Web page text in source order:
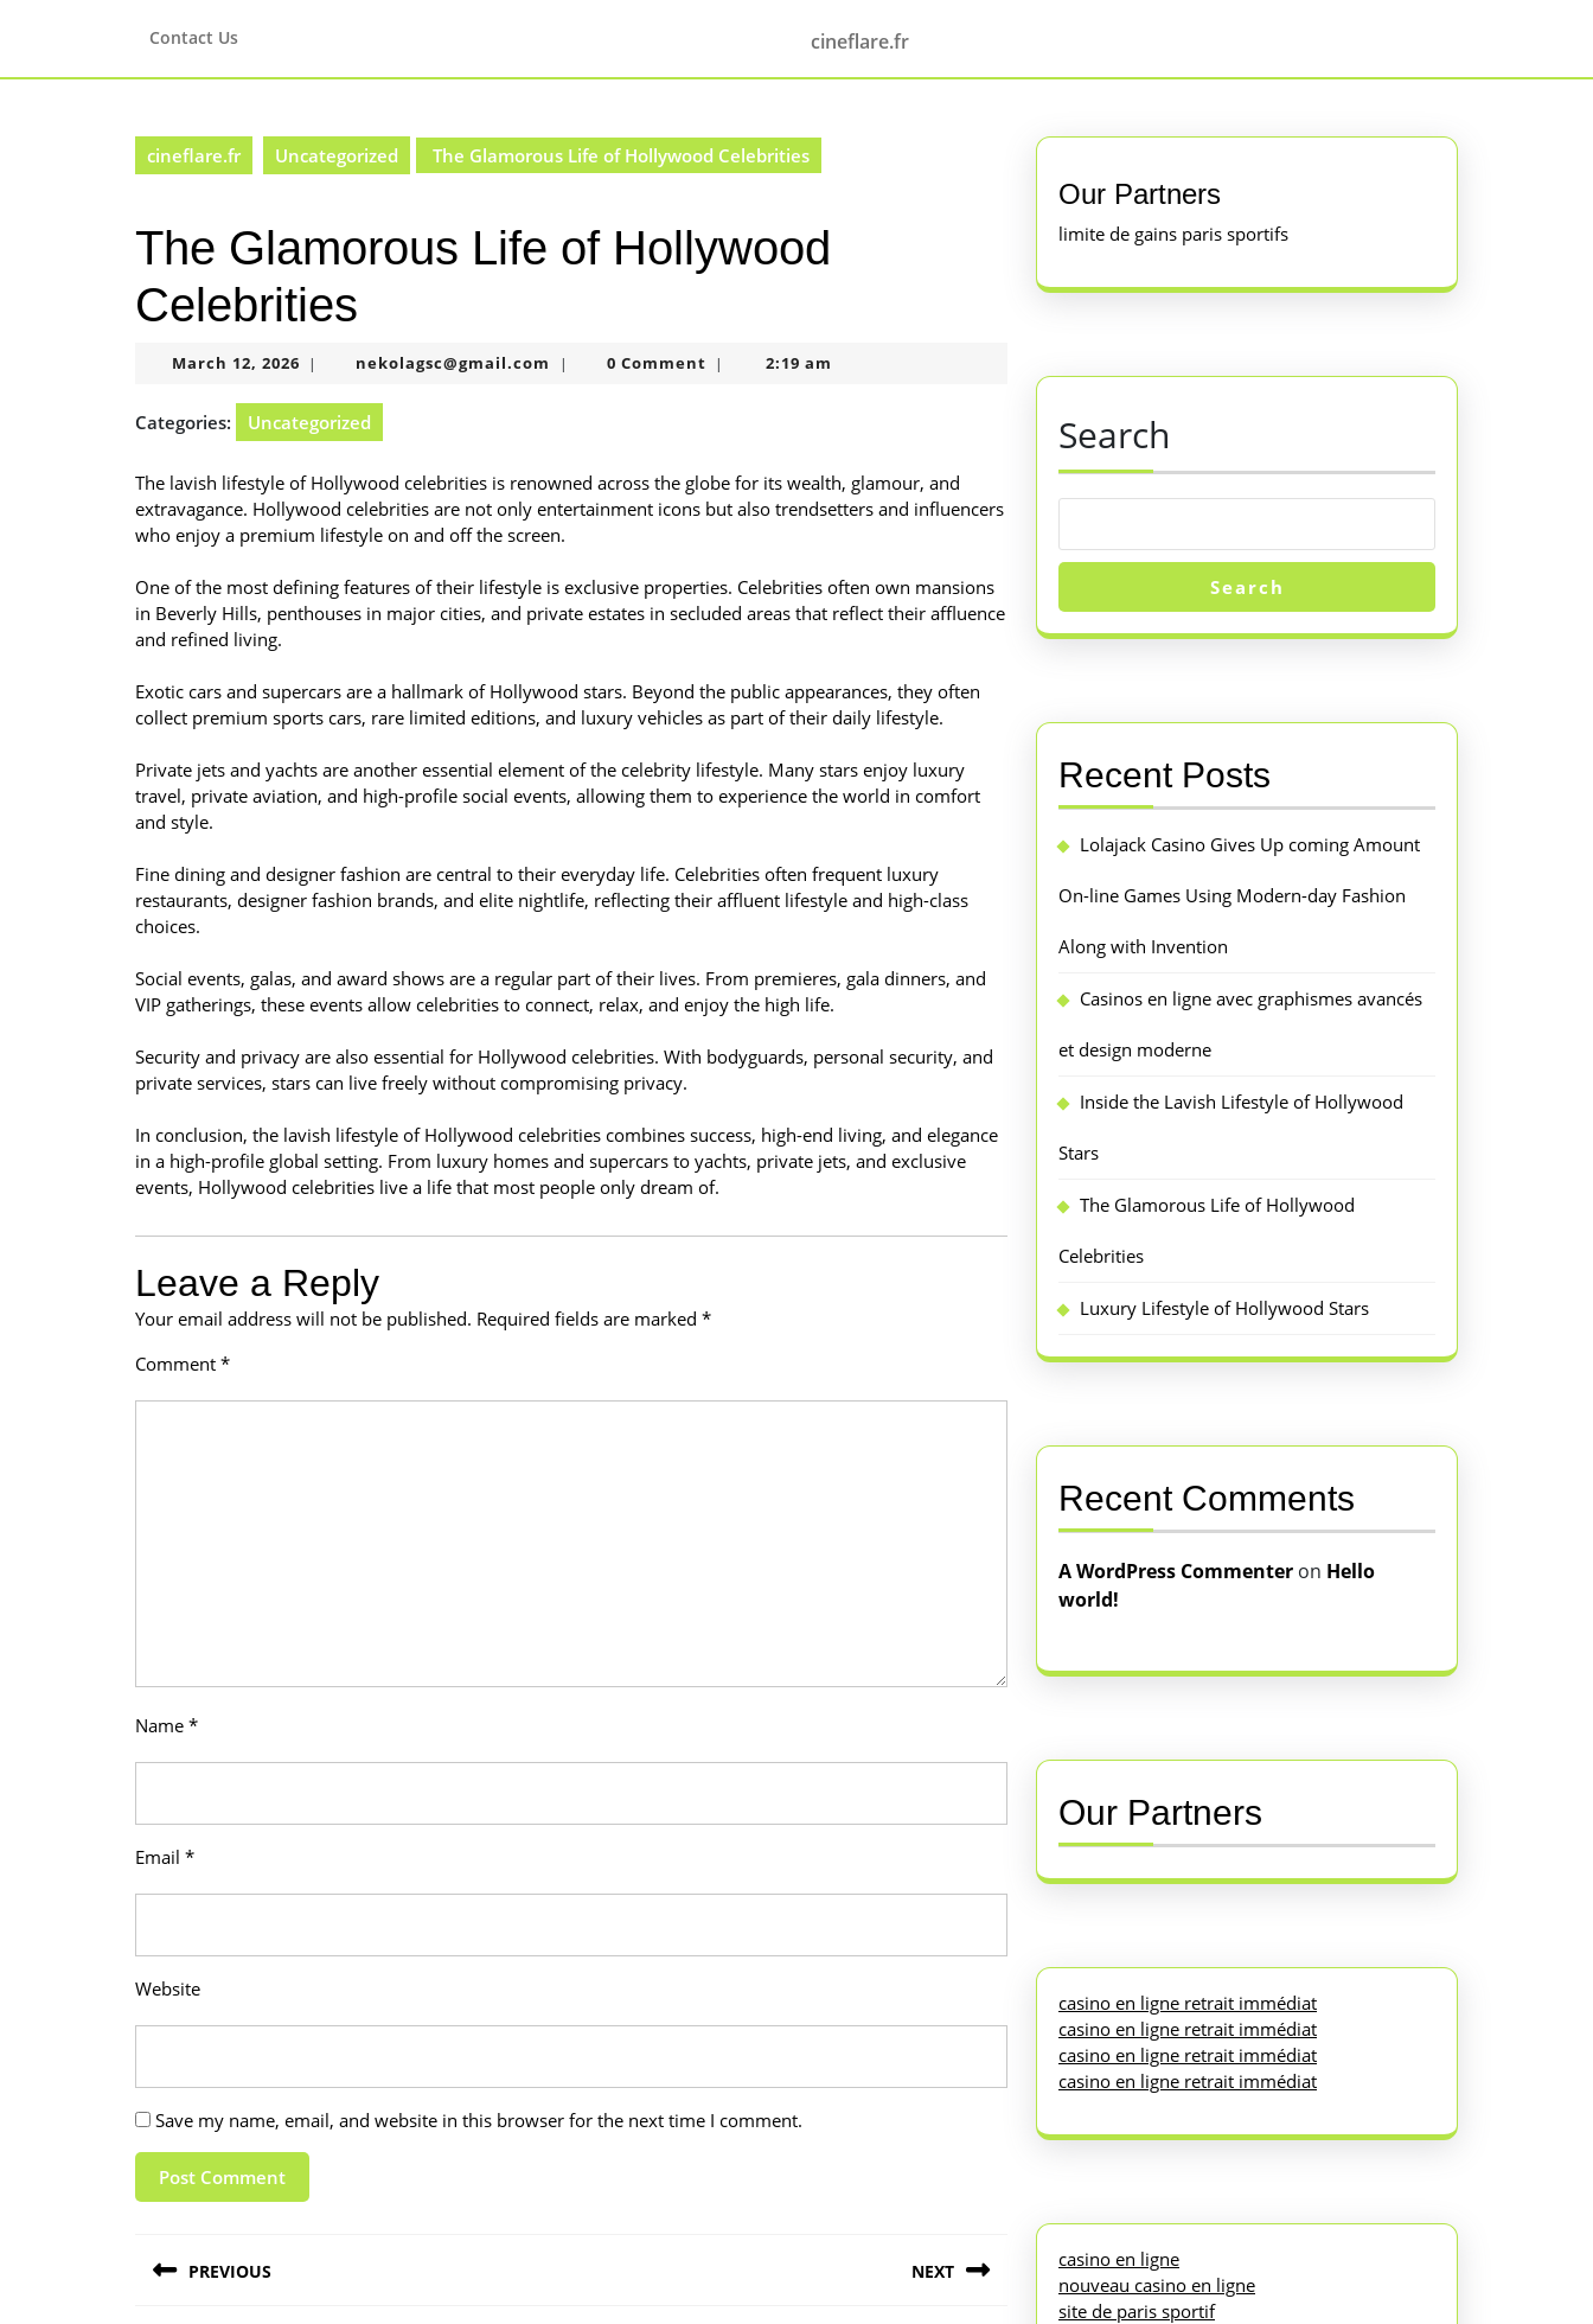
Contact Us cineflare.fr
cineflare.fr Uncategorized The Glamorous Life of Hollywood Celebrities
The Glamorous Life of Hollywood
Celebrities
March 12, 2026 March
2026
| nekolagsc@gmail.com nekolagsc@gmail.com
| 0 Comment | 2:19 am
Categories: Uncategorized
The lavish lifestyle of Hollywood celebrities is renowned across the globe for its wealth, glamour, and
extravagance. Hollywood celebrities are not only entertainment icons but also trendsetters and influencers
who enjoy a premium lifestyle on and off the screen.
One of the most defining features of their lifestyle is exclusive properties. Celebrities often own mansions
in Beverly Hills, penthouses in major cities, and private estates in secluded areas that reflect their affluence
and refined living.
Exotic cars and supercars are a hallmark of Hollywood stars. Beyond the public appearances, they often
collect premium sports cars, rare limited editions, and luxury vehicles as part of their daily lifestyle.
Private jets and yachts are another essential element of the celebrity lifestyle. Many stars enjoy luxury
travel, private aviation, and high-profile social events, allowing them to experience the world in comfort
and style.
Fine dining and designer fashion are central to their everyday life. Celebrities often frequent luxury
restaurants, designer fashion brands, and elite nightlife, reflecting their affluent lifestyle and high-class
choices.
Social events, galas, and award shows are a regular part of their lives. From premieres, gala dinners, and
VIP gatherings, these events allow celebrities to connect, relax, and enjoy the high life.
Security and privacy are also essential for Hollywood celebrities. With bodyguards, personal security, and
private services, stars can live freely without compromising privacy.
In conclusion, the lavish lifestyle of Hollywood celebrities combines success, high-end living, and elegance
in a high-profile global setting. From luxury homes and supercars to yachts, private jets, and exclusive
events, Hollywood celebrities live a life that most people only dream of.
Leave a Reply
Your email address will not be published. Required fields are marked *
Comment *
Name *
Email *
Website
Save my name, email, and website in this browser for the next time I comment.
navigation
PREVIOUS NEXT
Our Partners
limite de gains paris sportifs
Search
Search
Recent Posts
Lolajack Casino Gives Up coming Amount
On-line Games Using Modern-day Fashion
Along with Invention
Casinos en ligne avec graphismes avancés
et design moderne
Inside the Lavish Lifestyle of Hollywood
Stars
The Glamorous Life of Hollywood
Celebrities
Luxury Lifestyle of Hollywood Stars
Recent Comments
A WordPress Commenter on Hello
world!
Our Partners
casino en ligne retrait immédiat
casino en ligne retrait immédiat
casino en ligne retrait immédiat
casino en ligne retrait immédiat
casino en ligne
nouveau casino en ligne
site de paris sportif